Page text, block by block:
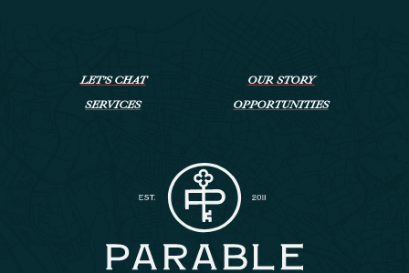
LET’S CHAT
OUR STORY
SERVICES
OPPORTUNITIES